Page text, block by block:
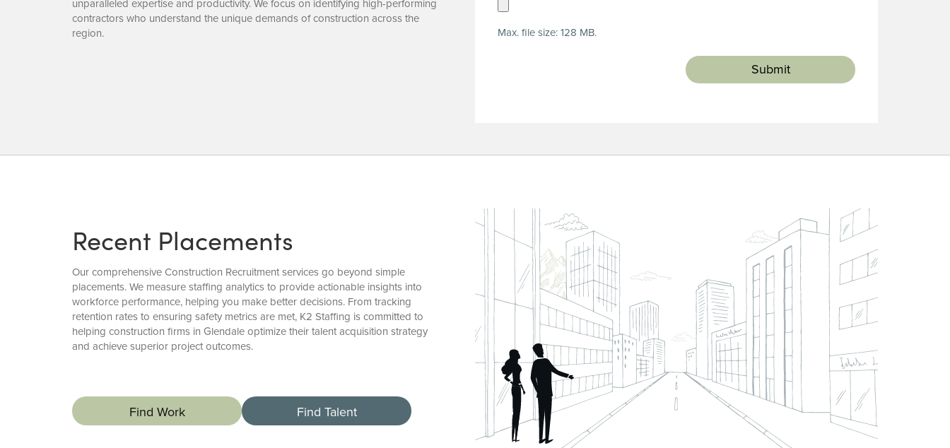
unparalleled expertise and productivity. We focus on identifying high-performing
contractors who understand the unique demands of construction across the
region.
(Required)
Max. file size: 128 MB.
Recent Placements
Our comprehensive Construction Recruitment services go beyond simple
placements. We measure staffing analytics to provide actionable insights into
workforce performance, helping you make better decisions. From tracking
retention rates to ensuring safety metrics are met, K2 Staffing is committed to
helping construction firms in Glendale optimize their talent acquisition strategy
and achieve superior project outcomes.
Find Work Find Talent